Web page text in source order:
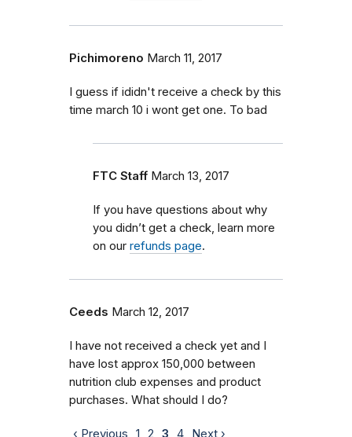
Pichimoreno March 11, 2017
I guess if ididn't receive a check by this
time march 10 i wont get one. To bad
FTC Staff March 13, 2017
If you have questions about why
you didn’t get a check, learn more
on our refunds page.
Ceeds March 12, 2017
I have not received a check yet and I
have lost approx 150,000 between
nutrition club expenses and product
purchases. What should I do?
‹ Previous 1 2 3 4 Next ›